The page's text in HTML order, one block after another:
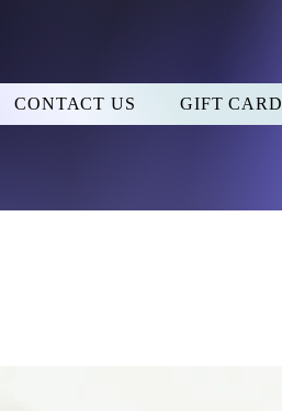
CONTACT US GIFT CARD